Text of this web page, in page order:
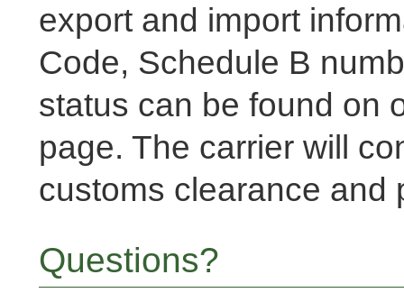
export and import
Code, Schedule B
status can be found on
page. The carrier will
customs clearance and
Questions?